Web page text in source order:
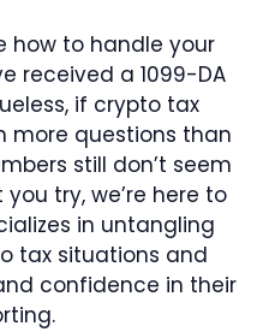
how to handle your
received a 1099-DA
if crypto tax
more questions than
still don’t seem
try, we’re here to
in untangling
tax situations and
confidence in their